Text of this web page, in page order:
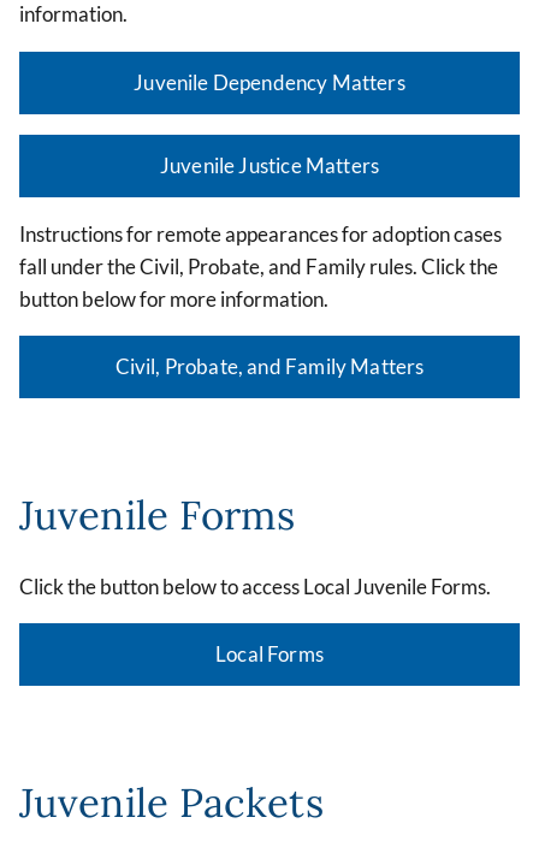
information.
Juvenile Dependency Matters
Juvenile Justice Matters
Instructions for remote appearances for adoption cases
fall under the Civil, Probate, and Family rules. Click the
button below for more information.
Civil, Probate, and Family Matters
Juvenile Forms
Click the button below to access Local Juvenile Forms.
Local Forms
Juvenile Packets